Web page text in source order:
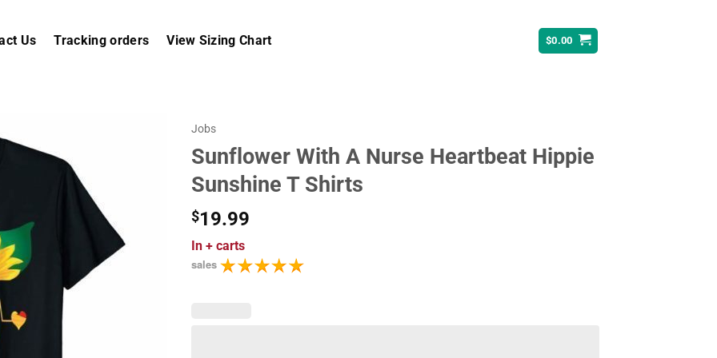
Us Tracking orders View Sizing Chart $0.00
Jobs
Sunflower With A Nurse Heartbeat Hippie
Sunshine T Shirts
$19.99
In + carts
sales